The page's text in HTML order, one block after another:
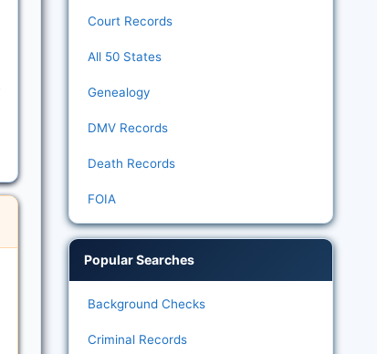
Court Records
All 50 States
Genealogy
DMV Records
Death Records
FOIA
Popular Searches
Background Checks
Criminal Records